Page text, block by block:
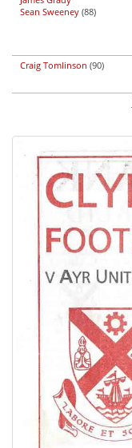
Sean Sweeney (88)
Craig Tomlinson (90)